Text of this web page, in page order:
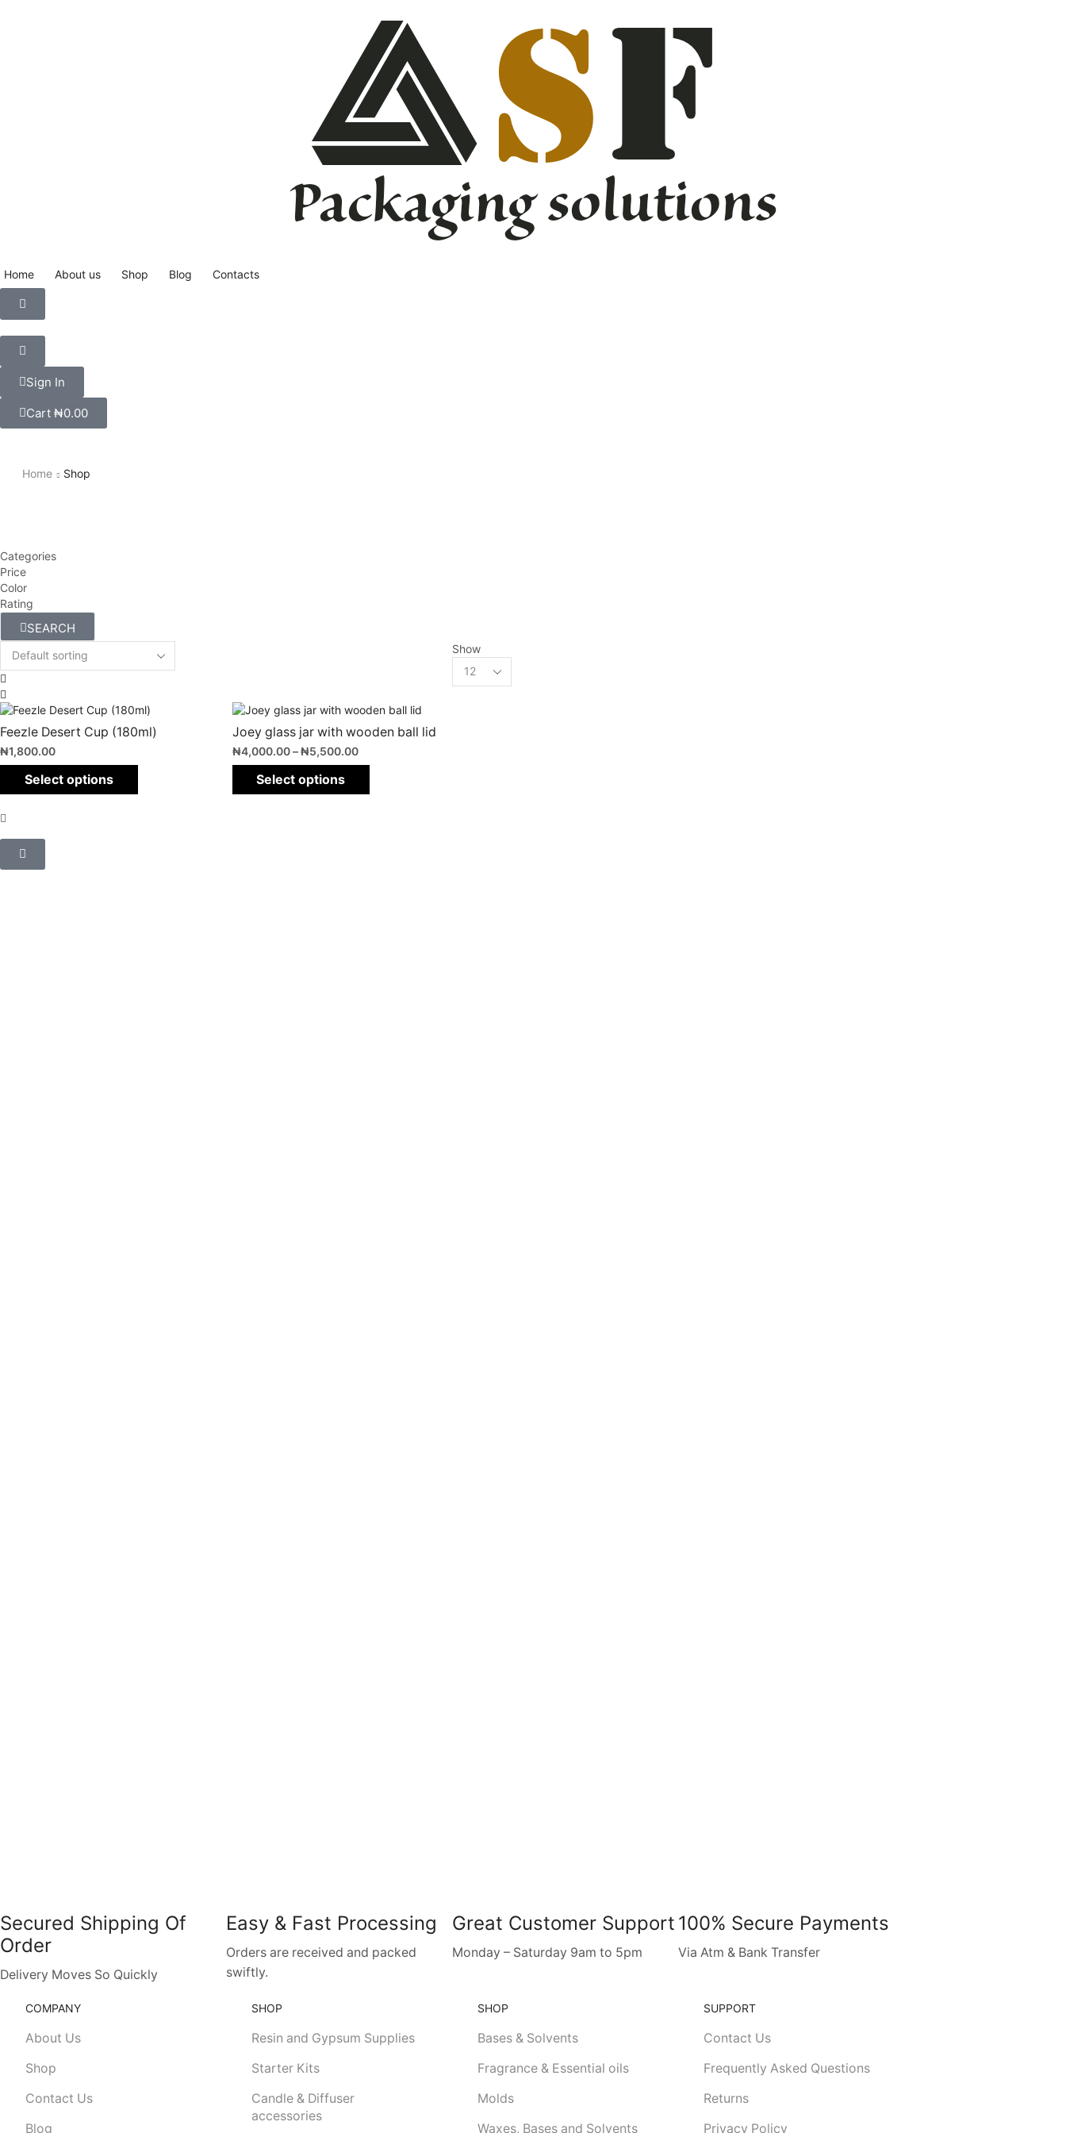
Home About us Shop Blog Contacts
Sign In
Cart ₦0.00
Home Shop
Categories
Price
Color
Rating
SEARCH
Show
Feezle Desert Cup (180ml)
₦1,800.00
Select options
Joey glass jar with wooden ball lid
₦4,000.00 – ₦5,500.00
Select options
Secured Shipping Of
Order
Delivery Moves So Quickly
Easy & Fast Processing
Orders are received and packed
swiftly.
Great Customer Support
Monday – Saturday 9am to 5pm
100% Secure Payments
Via Atm & Bank Transfer
COMPANY
About Us
Shop
Contact Us
Blog
SHOP
Resin and Gypsum Supplies
Starter Kits
Candle & Diffuser
accessories
SHOP
Bases & Solvents
Fragrance & Essential oils
Molds
Waxes, Bases and Solvents
SUPPORT
Contact Us
Frequently Asked Questions
Returns
Privacy Policy